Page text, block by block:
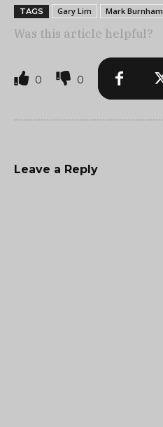
TAGS Gary Lim Mark Burnham
Was this article helpful?
0 0
Leave a Reply